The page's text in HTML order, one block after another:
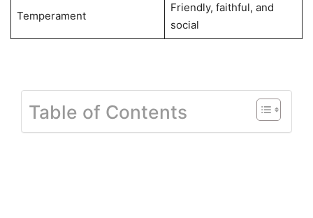
Temperament
Friendly, faithful, and
social
Table of Contents